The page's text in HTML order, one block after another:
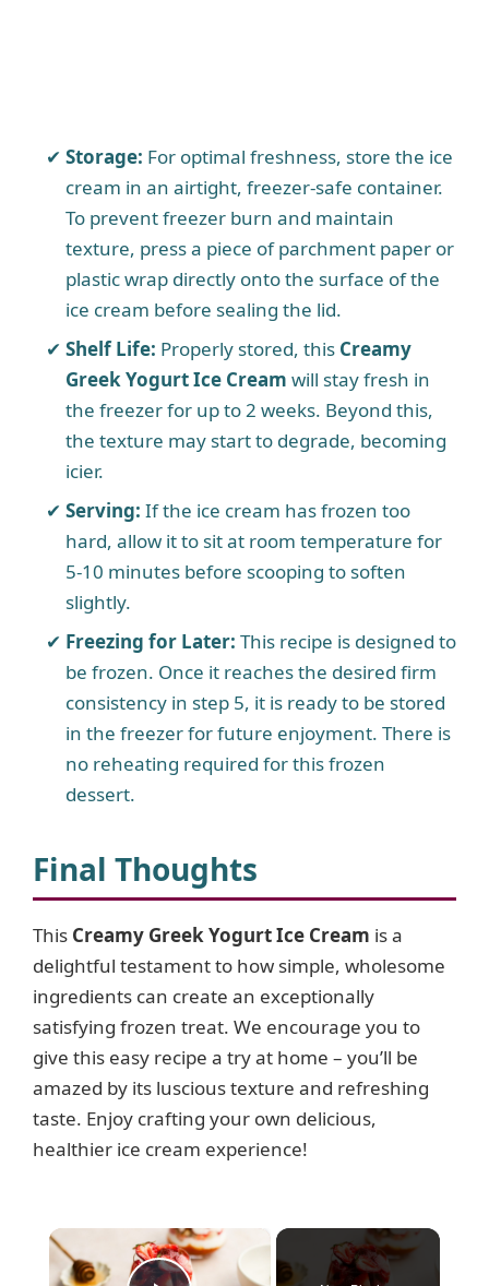
Storage: For optimal freshness, store the ice
cream in an airtight, freezer-safe container.
To prevent freezer burn and maintain
texture, press a piece of parchment paper or
plastic wrap directly onto the surface of the
ice cream before sealing the lid.
Shelf Life: Properly stored, this Creamy
Greek Yogurt Ice Cream will stay fresh in
the freezer for up to 2 weeks. Beyond this,
the texture may start to degrade, becoming
icier.
Serving: If the ice cream has frozen too
hard, allow it to sit at room temperature for
5-10 minutes before scooping to soften
slightly.
Freezing for Later: This recipe is designed to
be frozen. Once it reaches the desired firm
consistency in step 5, it is ready to be stored
in the freezer for future enjoyment. There is
no reheating required for this frozen
dessert.
Final Thoughts
This Creamy Greek Yogurt Ice Cream is a
delightful testament to how simple, wholesome
ingredients can create an exceptionally
satisfying frozen treat. We encourage you to
give this easy recipe a try at home – you’ll be
amazed by its luscious texture and refreshing
taste. Enjoy crafting your own delicious,
healthier ice cream experience!